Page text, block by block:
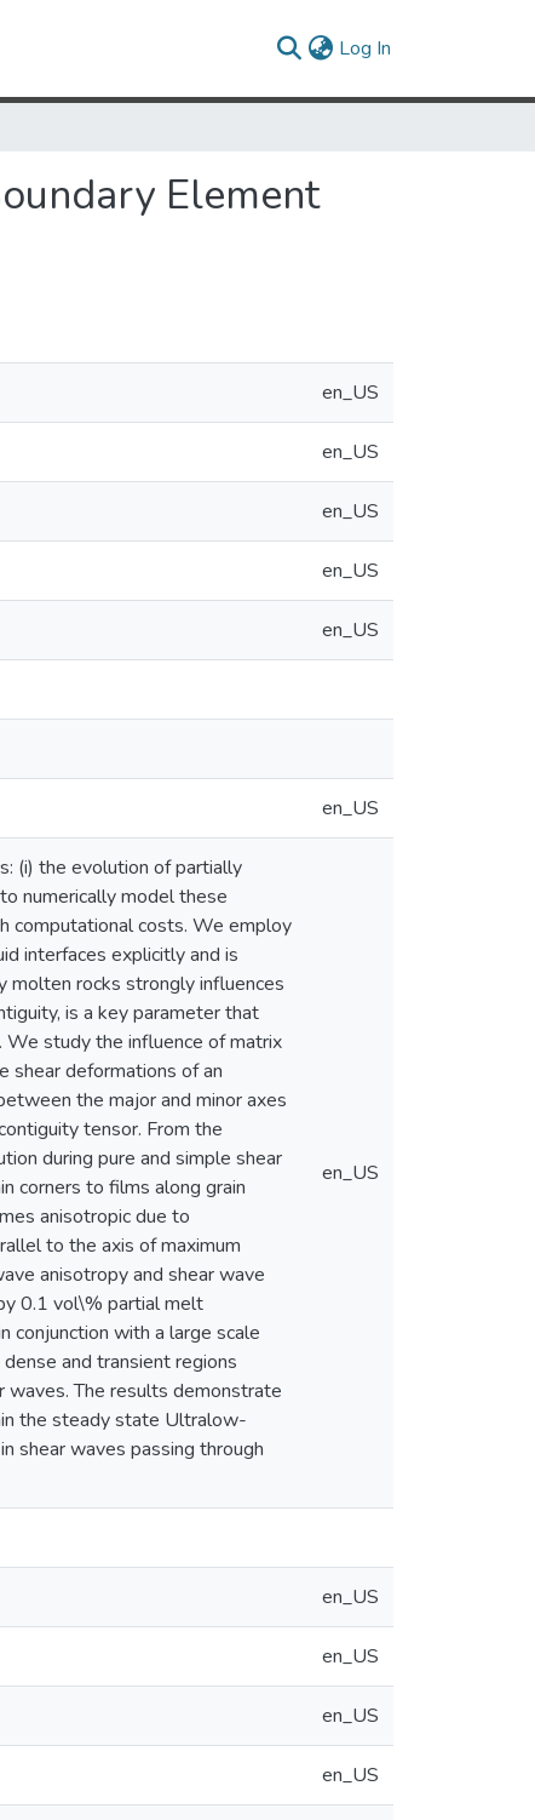
Log In
Element
en_US
en_US
en_US
en_US
en_US
en_US
(i) the evolution of partially
numerically model these
computational costs. We employ
interfaces explicitly and is
molten rocks strongly influences
is a key parameter that
study the influence of matrix
shear deformations of an
the major and minor axes
tensor. From the
during pure and simple shear
corners to films along grain
anisotropic due to
to the axis of maximum
anisotropy and shear wave
0.1 vol\% partial melt
conjunction with a large scale
and transient regions
The results demonstrate
the steady state Ultralow-
shear waves passing through
en_US
en_US
en_US
en_US
en_US